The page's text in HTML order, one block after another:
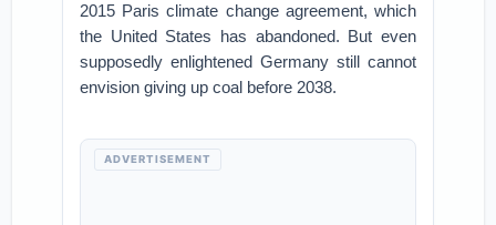
2015 Paris climate change agreement, which
the United States has abandoned. But even
supposedly enlightened Germany still cannot
envision giving up coal before 2038.
ADVERTISEMENT